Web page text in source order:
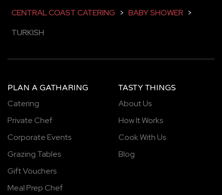
CENTRAL COAST CATERING > BABY SHOWER >
TURKISH
PLAN A GATHARING
Catering
Private Chef
Corporate Events
Grazing Tables
Gift Vouchers
Meal Prep Chef
TASTY THINGS
About Us
How It Works
Cook With Us
Blog